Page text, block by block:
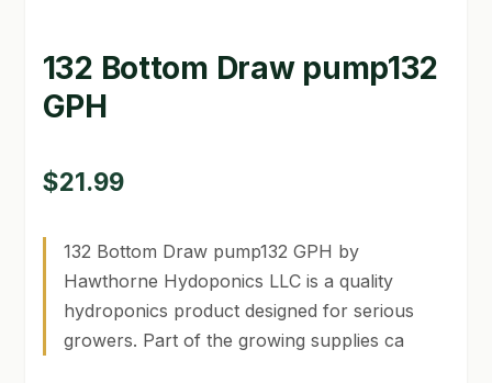
MY ACCOUNT
NEW TO HYDROPONIC GARDENING?
PRIVACY POLICY
SHIPPING & RETURNS
SHOP
132 Bottom Draw pump132
GPH
$21.99
132 Bottom Draw pump132 GPH by
Hawthorne Hydoponics LLC is a quality
hydroponics product designed for serious
growers. Part of the growing supplies ca